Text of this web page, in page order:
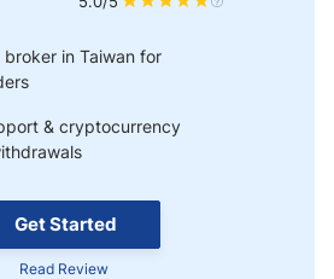
Get Started
Read Review
in Taiwan for
& cryptocurrency